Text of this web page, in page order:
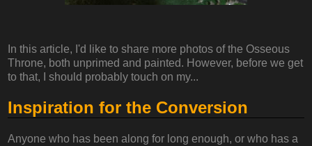
In this article, I'd like to share more photos of the Osseous
Throne, both unprimed and painted. However, before we get
to that, I should probably touch on my...
Inspiration for the Conversion
Anyone who has been along for long enough, or who has a